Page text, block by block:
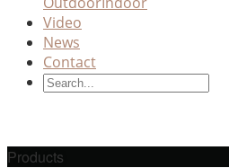
Video
News
Contact
Products